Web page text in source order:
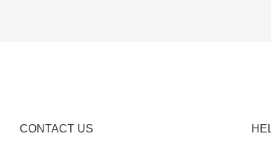
CONTACT US